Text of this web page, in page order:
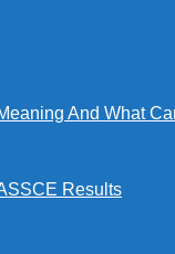
And What
Results